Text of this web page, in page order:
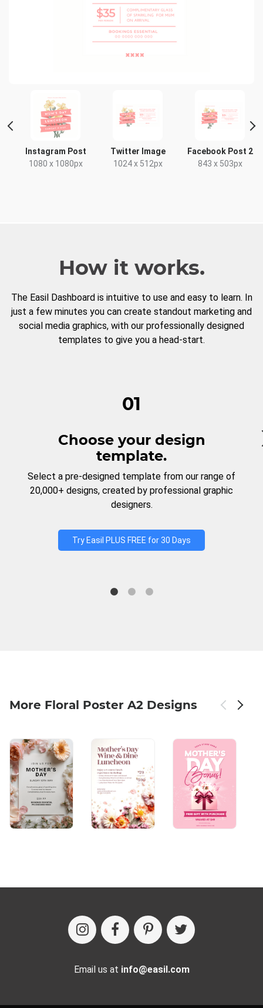
Instagram Post
1080 x 1080px
Twitter Image
1024 x 512px
Facebook Post 2
843 x 503px
How it works.
The Easil Dashboard is intuitive to use and easy to learn. In
just a few minutes you can create standout marketing and
social media graphics, with our professionally designed
templates to give you a head-start.
01
Choose your design
template.
Select a pre-designed template from our range of
20,000+ designs, created by professional graphic
designers.
Try Easil PLUS FREE for 30 Days
More Floral Poster A2 Designs
Email us at info@easil.com